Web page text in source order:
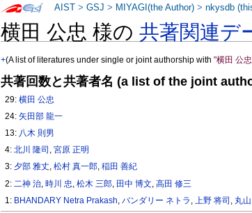
横田 公忠 様の共著関連デ
+(A list of literatures under single or joint authorship with"横田 公
共著回数と共著者名 (a list of the joint
29:横田 公忠
24:矢田部 龍一
13: 八木 則男
4:北川 隆司 ,宮原 正明
3: 夕部 雅丈,松村 真一郎,稲田 善紀
2: 二神 治 ,時川 忠 ,松木 三郎 田中 博文 ,高田 修三
1: BHANDARY Netra Prakash ,バンダリー ネトラ 上野 将司 丸
AIST >GSJ > MIYAGI(the Author) >nkysdb